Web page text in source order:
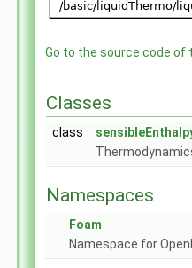
Go to the source code of
Classes
class
Namespaces
Foam
Namespace for